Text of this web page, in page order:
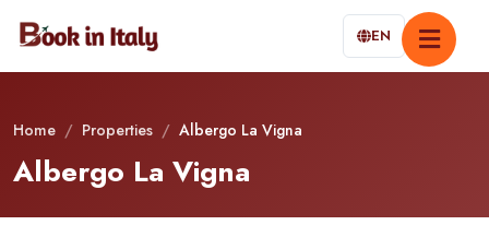
EN
Home / Properties / Albergo La Vigna
Albergo La Vigna